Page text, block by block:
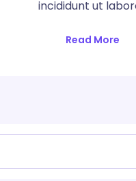
incididunt ut
Read More